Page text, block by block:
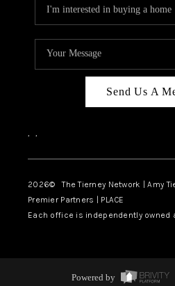
Send Us A
, ,
2026© The Tierney Network | Amy
Premier Partners | PLACE
Each office is independently owned
Powered by